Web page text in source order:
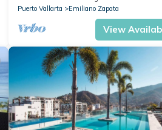
Puerto Vallarta
Emiliano Zapata
View